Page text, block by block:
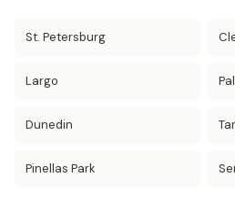
St. Petersburg
Largo
Dunedin
Pinellas Park